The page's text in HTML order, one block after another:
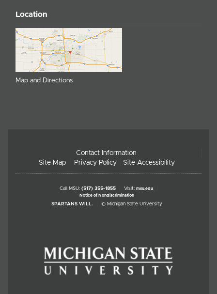
Location
Map and Directions
Contact Information
Site Map
Privacy Policy Site Accessibility
Call MSU: (517) 355-1855 Visit: msu.edu
Notice of Nondiscrimination
SPARTANS WILL. © Michigan State University